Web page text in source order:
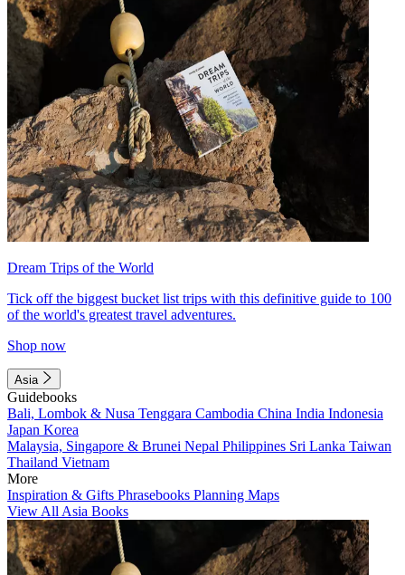
Dream Trips of the World
Tick off the biggest bucket list trips with this definitive guide to 100
of the world's greatest travel adventures.
Shop now
Asia
Guidebooks
Bali, Lombok & Nusa Tenggara Cambodia China India Indonesia
Japan Korea
Malaysia, Singapore & Brunei Nepal Philippines Sri Lanka Taiwan
Thailand Vietnam
More
Inspiration & Gifts Phrasebooks Planning Maps
View All Asia Books